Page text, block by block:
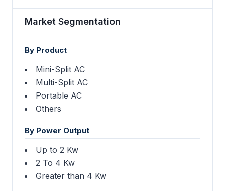
Market Segmentation
By Product
Mini-Split AC
Multi-Split AC
Portable AC
Others
By Power Output
Up to 2 Kw
2 To 4 Kw
Greater than 4 Kw